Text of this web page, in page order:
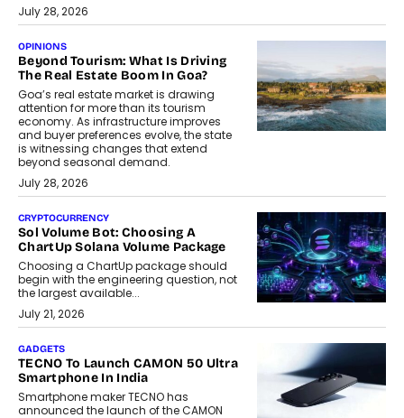
July 28, 2026
OPINIONS
Beyond Tourism: What Is Driving
The Real Estate Boom In Goa?
Goa’s real estate market is drawing
attention for more than its tourism
economy. As infrastructure improves
and buyer preferences evolve, the state
is witnessing changes that extend
beyond seasonal demand.
July 28, 2026
CRYPTOCURRENCY
Sol Volume Bot: Choosing A
ChartUp Solana Volume Package
Choosing a ChartUp package should
begin with the engineering question, not
the largest available...
July 21, 2026
GADGETS
TECNO To Launch CAMON 50 Ultra
Smartphone In India
Smartphone maker TECNO has
announced the launch of the CAMON